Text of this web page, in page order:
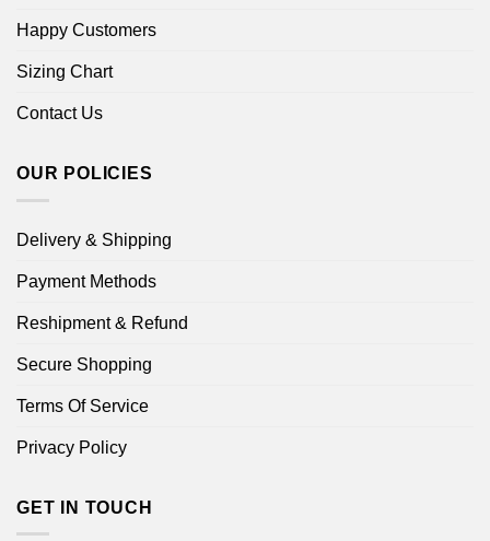
Happy Customers
Sizing Chart
Contact Us
OUR POLICIES
Delivery & Shipping
Payment Methods
Reshipment & Refund
Secure Shopping
Terms Of Service
Privacy Policy
GET IN TOUCH